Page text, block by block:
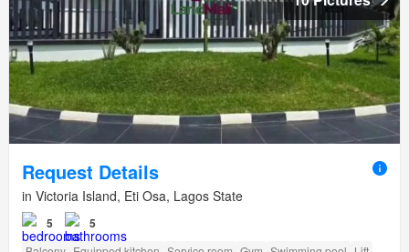
Request Details
in Victoria Island, Eti Osa, Lagos State
5 5